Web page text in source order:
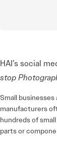
HAI’s social
stop
Small
manufacturers
hundreds of
parts or